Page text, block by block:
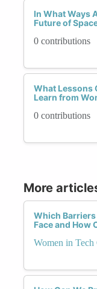
In What Ways
Future of
0 contributions
What Lessons
Learn from
0 contributions
More
Which
Face and How
Women in